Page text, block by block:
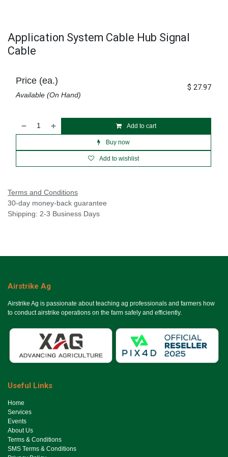
Application System Cable Hub Signal
Cable
Add to cart
Buy now
Add to wishlist
Price (ea.)
Available (On Hand)
$ 27.97
Terms and Conditions
30-day money-back guarantee
Shipping: 2-3 Business Days
Airstrike Ag
Airstrike Ag is passionate about teaching ag professionals and farmers how
to conduct airstrike operations on the farm safely and efficiently.
Useful Links
Ho​me
Services
Events
About Us
Terms & Conditions
SMS Terms & Conditions